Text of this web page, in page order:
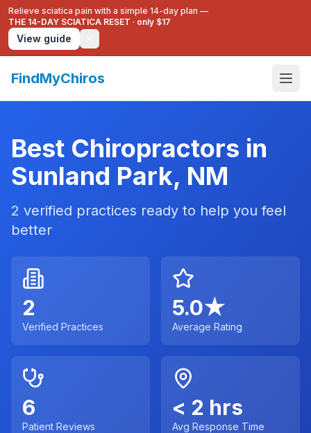
Relieve sciatica pain with a simple 14-day plan —
THE 14-DAY SCIATICA RESET · only $17
View guide
FindMyChiros
Best Chiropractors in
Sunland Park, NM
2 verified practices ready to help you feel
better
2
Verified Practices
5.0★
Average Rating
6
Patient Reviews
< 2 hrs
Avg Response Time